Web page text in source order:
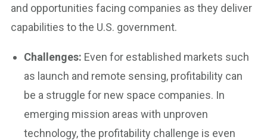
and opportunities facing companies as they deliver
capabilities to the U.S. government.
Challenges: Even for established markets such
as launch and remote sensing, profitability can
be a struggle for new space companies. In
emerging mission areas with unproven
technology, the profitability challenge is even